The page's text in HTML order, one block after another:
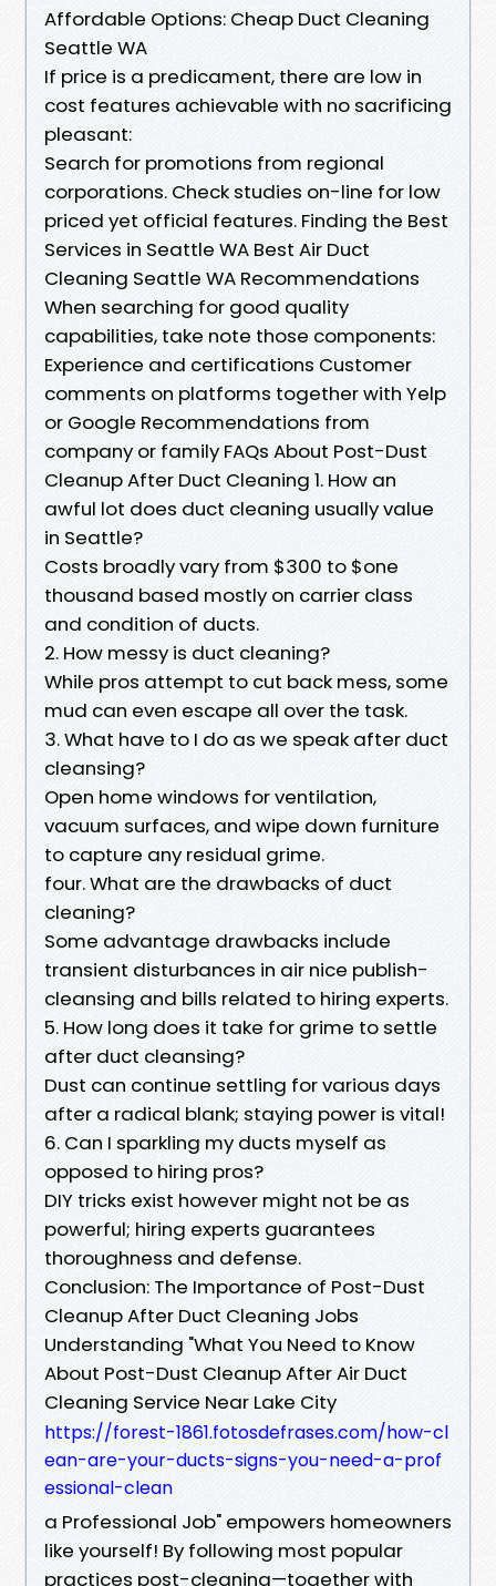
Affordable Options: Cheap Duct Cleaning
Seattle WA
If price is a predicament, there are low in
cost features achievable with no sacrificing
pleasant:
Search for promotions from regional
corporations. Check studies on-line for low
priced yet official features. Finding the Best
Services in Seattle WA Best Air Duct
Cleaning Seattle WA Recommendations
When searching for good quality
capabilities, take note those components:
Experience and certifications Customer
comments on platforms together with Yelp
or Google Recommendations from
company or family FAQs About Post-Dust
Cleanup After Duct Cleaning 1. How an
awful lot does duct cleaning usually value
in Seattle?
Costs broadly vary from $300 to $one
thousand based mostly on carrier class
and condition of ducts.
2. How messy is duct cleaning?
While pros attempt to cut back mess, some
mud can even escape all over the task.
3. What have to I do as we speak after duct
cleansing?
Open home windows for ventilation,
vacuum surfaces, and wipe down furniture
to capture any residual grime.
four. What are the drawbacks of duct
cleaning?
Some advantage drawbacks include
transient disturbances in air nice publish-
cleansing and bills related to hiring experts.
5. How long does it take for grime to settle
after duct cleansing?
Dust can continue settling for various days
after a radical blank; staying power is vital!
6. Can I sparkling my ducts myself as
opposed to hiring pros?
DIY tricks exist however might not be as
powerful; hiring experts guarantees
thoroughness and defense.
Conclusion: The Importance of Post-Dust
Cleanup After Duct Cleaning Jobs
Understanding "What You Need to Know
About Post-Dust Cleanup After Air Duct
Cleaning Service Near Lake City
https://forest-1861.fotosdefrases.com/how-cl
ean-are-your-ducts-signs-you-need-a-prof
essional-clean
a Professional Job" empowers homeowners
like yourself! By following most popular
practices post-cleaning—together with